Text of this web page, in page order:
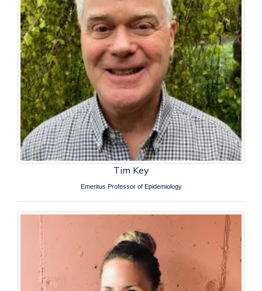
Tim Key
Emeritus Professor of Epidemiology